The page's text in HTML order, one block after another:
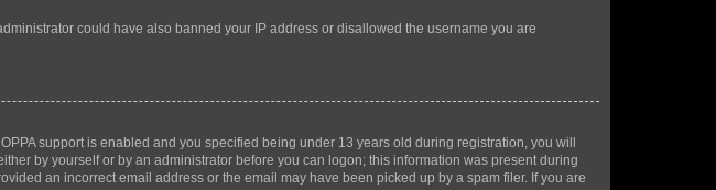
could have also banned your IP address or disallowed the username you are
support is enabled and you specified being under 13 years old during registration, you will
by yourself or by an administrator before you can logon; this information was present during
an incorrect email address or the email may have been picked up by a spam filer. If you are